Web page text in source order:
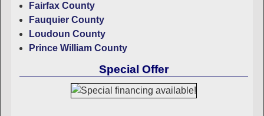
Fairfax County
Fauquier County
Loudoun County
Prince William County
Special Offer